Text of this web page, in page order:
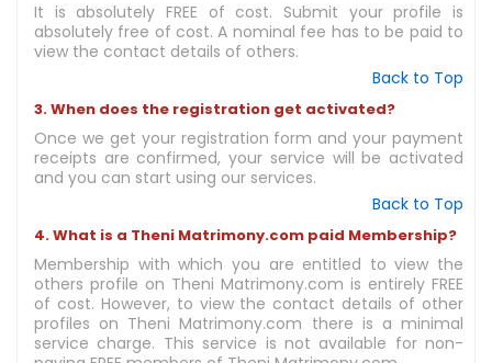
It is absolutely FREE of cost. Submit your profile is
absolutely free of cost. A nominal fee has to be paid to
view the contact details of others.
Back to Top
3. When does the registration get activated?
Once we get your registration form and your payment
receipts are confirmed, your service will be activated
and you can start using our services.
Back to Top
4. What is a Theni Matrimony.com paid Membership?
Membership with which you are entitled to view the
others profile on Theni Matrimony.com is entirely FREE
of cost. However, to view the contact details of other
profiles on Theni Matrimony.com there is a minimal
service charge. This service is not available for non-